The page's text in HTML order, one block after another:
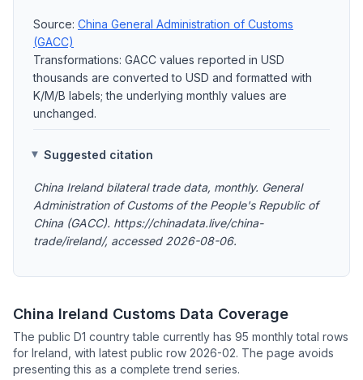
Source: China General Administration of Customs
(GACC)
Transformations: GACC values reported in USD
thousands are converted to USD and formatted with
K/M/B labels; the underlying monthly values are
unchanged.
Suggested citation
China Ireland bilateral trade data, monthly. General
Administration of Customs of the People's Republic of
China (GACC). https://chinadata.live/china-
trade/ireland/, accessed 2026-08-06.
China Ireland Customs Data Coverage
The public D1 country table currently has 95 monthly total rows
for Ireland, with latest public row 2026-02. The page avoids
presenting this as a complete trend series.